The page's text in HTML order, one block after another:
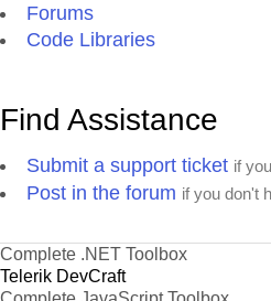
Forums
Code Libraries
Find Assistance
Submit a support ticket if
Post in the forum if you don't
Complete .NET Toolbox
Telerik DevCraft